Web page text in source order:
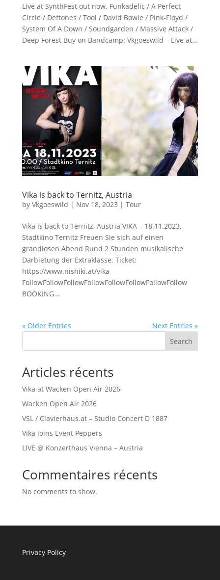
Live at SynthFest out now. Funkadelic / A Perfect
Circle / Deftones / Tool / David Bowie / Pink-Floyd /
System Of A Down / Soundgarden / Massive Attack /
Deep Forest Buy on Bandcamp: Vkgoeswild – Live at...
Vika is back to Ternitz, Austria
by Vkgoeswild | Nov 18, 2023 | Tour
Vika is back to Ternitz, Austria VIKA – 18.11.2023,
Stadtkino Ternitz Freuen Sie sich auf einen
grandiosen Abend Rund 2 Stunden musikalische
Darbietung der Extraklasse. Ticket:
https://www.nishiki.at/vika
FollowFollowFollowFollowFollowFollowFollowFollow
BOOKING...
« Older Entries
Next Entries »
Search
Articles récents
Vika at Wacken Open Air 2026
Wacken Open Air 2026
VSL / Clavierhaus.at – Studio Concert D 1887
Vika joins Event Peppers
LIVE @ Konzerthaus Vienna – Austria
Commentaires récents
No comments to show.
Privacy Policy